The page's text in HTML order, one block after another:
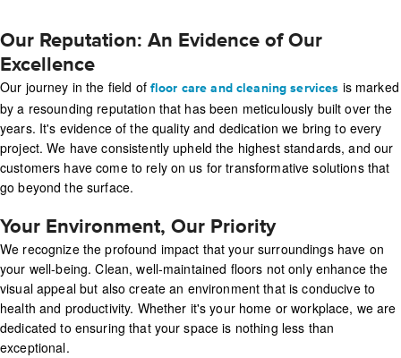
Our Reputation: An Evidence of Our
Excellence
Our journey in the field of floor care and cleaning services is marked
by a resounding reputation that has been meticulously built over the
years. It's evidence of the quality and dedication we bring to every
project. We have consistently upheld the highest standards, and our
customers have come to rely on us for transformative solutions that
go beyond the surface.
Your Environment, Our Priority
We recognize the profound impact that your surroundings have on
your well-being. Clean, well-maintained floors not only enhance the
visual appeal but also create an environment that is conducive to
health and productivity. Whether it's your home or workplace, we are
dedicated to ensuring that your space is nothing less than
exceptional.